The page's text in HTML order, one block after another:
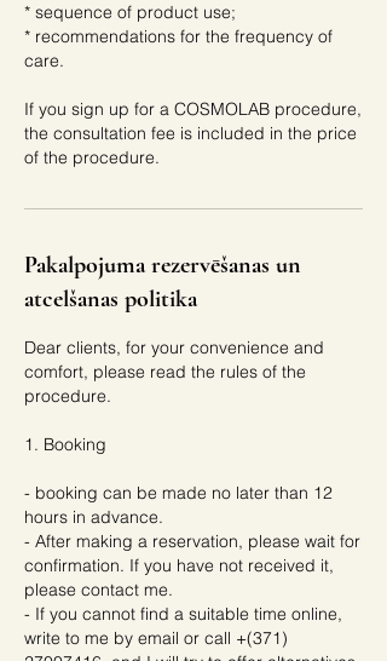
* sequence of product use;
* recommendations for the frequency of
care.
If you sign up for a COSMOLAB procedure,
the consultation fee is included in the price
of the procedure.
Pakalpojuma rezervēšanas un
atcelšanas politika
Dear clients, for your convenience and
comfort, please read the rules of the
procedure.
1. Booking
- booking can be made no later than 12
hours in advance.
- After making a reservation, please wait for
confirmation. If you have not received it,
please contact me.
- If you cannot find a suitable time online,
write to me by email or call +(371)